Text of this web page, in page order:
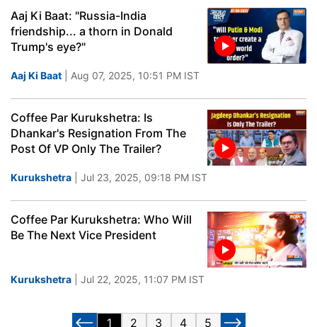
Aaj Ki Baat: "Russia-India
friendship... a thorn in Donald
Trump's eye?"
Aaj Ki Baat | Aug 07, 2025, 10:51 PM IST
Coffee Par Kurukshetra: Is
Dhankar's Resignation From The
Post Of VP Only The Trailer?
Kurukshetra | Jul 23, 2025, 09:18 PM IST
Coffee Par Kurukshetra: Who Will
Be The Next Vice President
Kurukshetra | Jul 22, 2025, 11:07 PM IST
1 2 3 4 5